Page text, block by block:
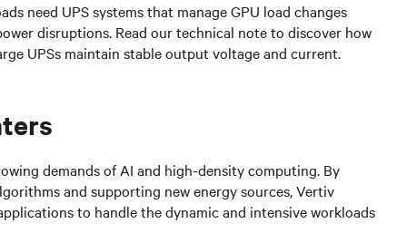
need UPS systems that manage GPU load changes
disruptions. Read our technical note to discover how
UPSs maintain stable output voltage and current.
demands of AI and high-density computing. By
and supporting new energy sources, Vertiv
to handle the dynamic and intensive workloads